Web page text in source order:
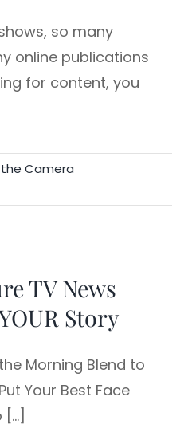
so many
online publications
for content, you
Camera
TV News
Story
Morning Blend to
Your Best Face